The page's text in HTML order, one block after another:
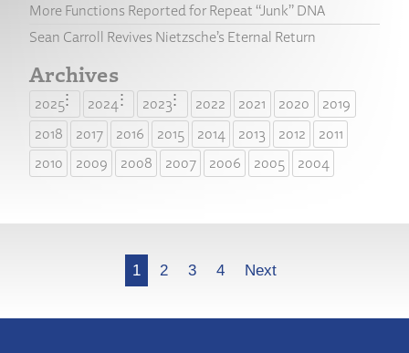
More Functions Reported for Repeat “Junk” DNA
Sean Carroll Revives Nietzsche’s Eternal Return
Archives
2025 2024 2023 2022 2021 2020
2019
2018
2017 2016 2015 2014 2013 2012
2011
2010
2009 2008 2007 2006 2005 2004
1 2 3 4 Next